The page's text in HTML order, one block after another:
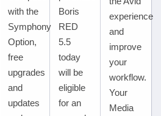
with the
Symphony
Option,
free
upgrades
and
updates
Boris
RED
5.5
today
will be
eligible
for an
experience
and
improve
your
workflow.
Your
Media